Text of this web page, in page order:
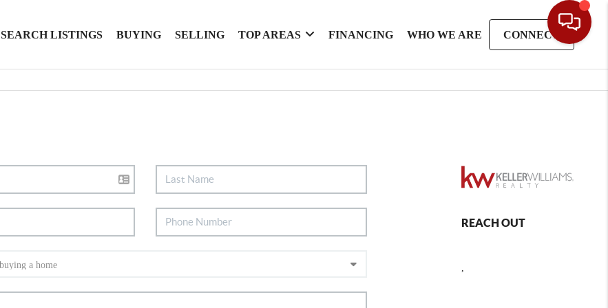
SEARCH LISTINGS BUYING SELLING TOP AREAS FINANCING WHO WE ARE CONNECT
REACH OUT